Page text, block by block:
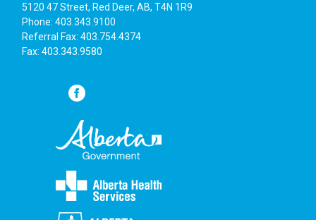
5120 47 Street, Red Deer, AB, T4N 1R9
Phone: 403.343.9100
Referral Fax: 403.754.4374
Fax: 403.343.9580